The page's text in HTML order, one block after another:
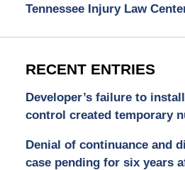
Tennessee Injury Law
RECENT ENTRIES
Developer’s failure to
control created temporary
Denial of continuance and
case pending for six years